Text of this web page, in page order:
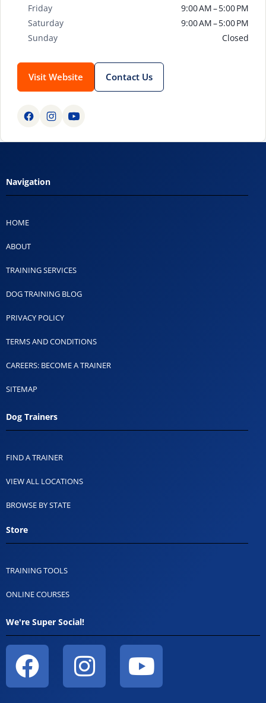
Friday
9:00 AM – 5:00 PM
Saturday
9:00 AM – 5:00 PM
Sunday
Closed
Visit Website Contact Us
Navigation
HOME
ABOUT
TRAINING SERVICES
DOG TRAINING BLOG
PRIVACY POLICY
TERMS AND CONDITIONS
CAREERS: BECOME A TRAINER
SITEMAP
Dog Trainers
FIND A TRAINER
VIEW ALL LOCATIONS
BROWSE BY STATE
Store
TRAINING TOOLS
ONLINE COURSES
We're Super Social!